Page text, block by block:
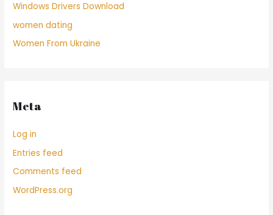
Windows Drivers Download
women dating
Women From Ukraine
Meta
Log in
Entries feed
Comments feed
WordPress.org